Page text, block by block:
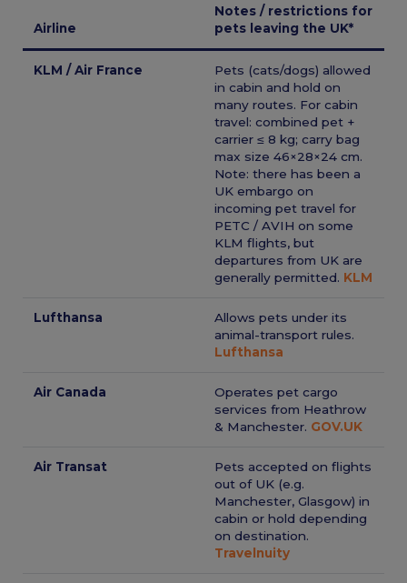
Airline
Notes / restrictions for
pets leaving the UK*
KLM / Air France
Pets (cats/dogs) allowed
in cabin and hold on
many routes. For cabin
travel: combined pet +
carrier ≤ 8 kg; carry bag
max size 46×28×24 cm.
Note: there has been a
UK embargo on
incoming pet travel for
PETC / AVIH on some
KLM flights, but
departures from UK are
generally permitted. KLM
Lufthansa
Allows pets under its
animal-transport rules.
Lufthansa
Air Canada
Operates pet cargo
services from Heathrow
& Manchester. GOV.UK
Air Transat
Pets accepted on flights
out of UK (e.g.
Manchester, Glasgow) in
cabin or hold depending
on destination.
Travelnuity